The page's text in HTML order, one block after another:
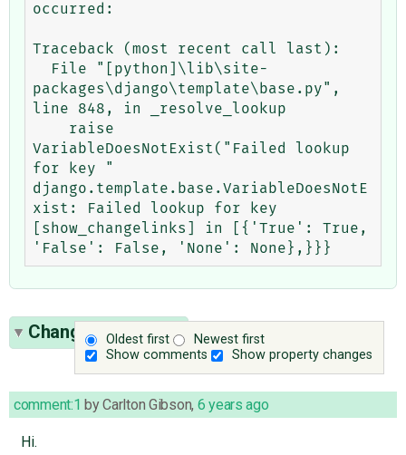
occurred:
Traceback (most recent call last):
packages\django\template\base.py",
line 848, in _resolve_lookup
VariableDoesNotExist("Failed lookup
for key "
django.template.base.VariableDoesNotE
xist: Failed lookup for key
[show_changelinks] in [{'True': True,
Oldest first
Newest first
Show comments
Show property changes
Change History(7)
comment:1 byCarlton Gibson, 6 years ago
Hi.